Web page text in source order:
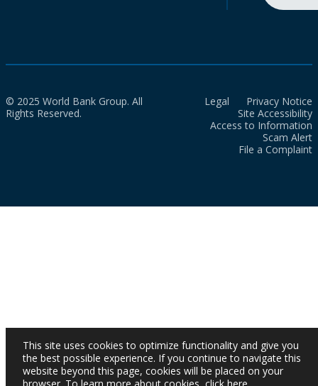
© 2025 World Bank Group. All
Rights Reserved.
Legal
Privacy Notice
Site Accessibility
Access to Information
Scam Alert
File a Complaint
This site uses cookies to optimize functionality and give you
the best possible experience. If you continue to navigate this
website beyond this page, cookies will be placed on your